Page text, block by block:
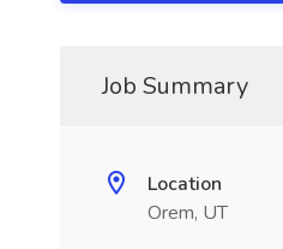
Job Summary
Location
Orem, UT